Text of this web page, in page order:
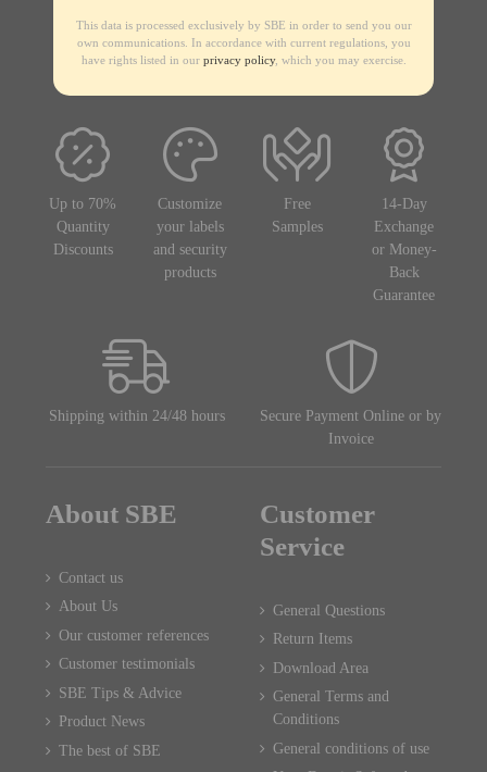
This data is processed exclusively by SBE in order to send you our
own communications. In accordance with current regulations, you
have rights listed in our privacy policy, which you may exercise.
Up to 70%
Quantity
Discounts
Customize
your labels
and security
products
Free
Samples
14-Day
Exchange
or Money-
Back
Guarantee
Shipping within 24/48 hours
Secure Payment Online or by
Invoice
About SBE
Contact us
About Us
Our customer references
Customer testimonials
SBE Tips & Advice
Product News
The best of SBE
Customer
Service
General Questions
Return Items
Download Area
General Terms and
Conditions
General conditions of use